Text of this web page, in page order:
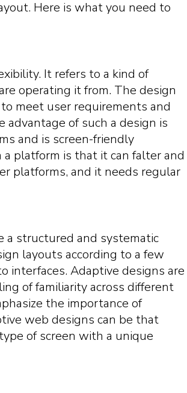
Here is what you need to
It refers to a kind of
operating it from. The design
meet user requirements and
of such a design is
and is screen-friendly
a platform is that it can falter and
platforms, and it needs regular
a structured and systematic
layouts according to a few
interfaces. Adaptive designs are
of familiarity across different
the importance of
web designs can be that
of screen with a unique